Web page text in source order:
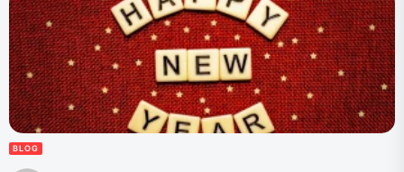
BLOG